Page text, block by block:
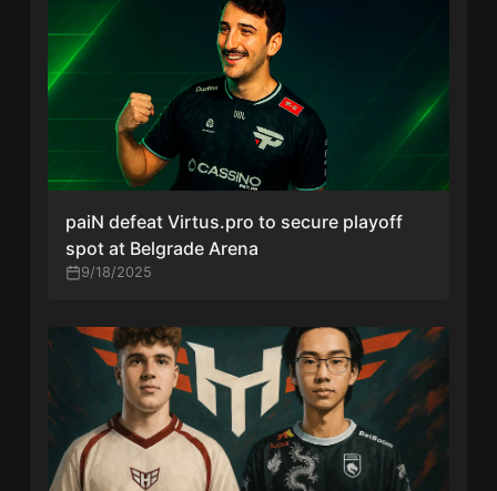
paiN defeat Virtus.pro to secure playoff
spot at Belgrade Arena
9/18/2025